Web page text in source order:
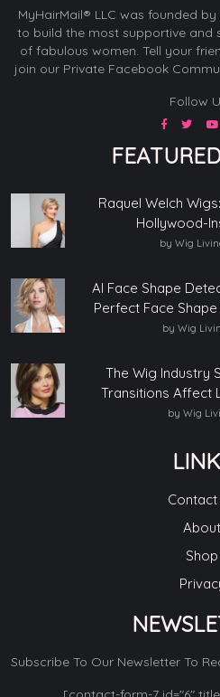
MyHairMail® LLC was founded
to build the most supportive and
of fabulous women. Tell your
join our Private Facebook
Follow
Raquel Welch
Hollywood-
by Wig
AI Face Shape
Perfect Face
by Wig
The Wig Industry
Transitions Affect
by Wig
Contact
About
Shop
Subscribe To Our Newsletter To